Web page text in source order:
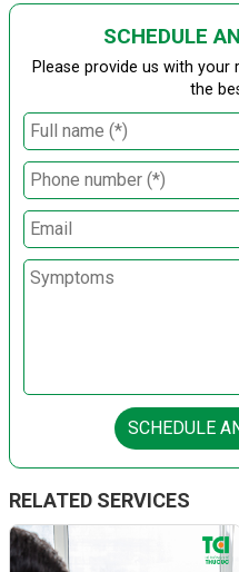
SCHEDULE
Please provide us with
the
SCHEDULE
RELATED SERVICES